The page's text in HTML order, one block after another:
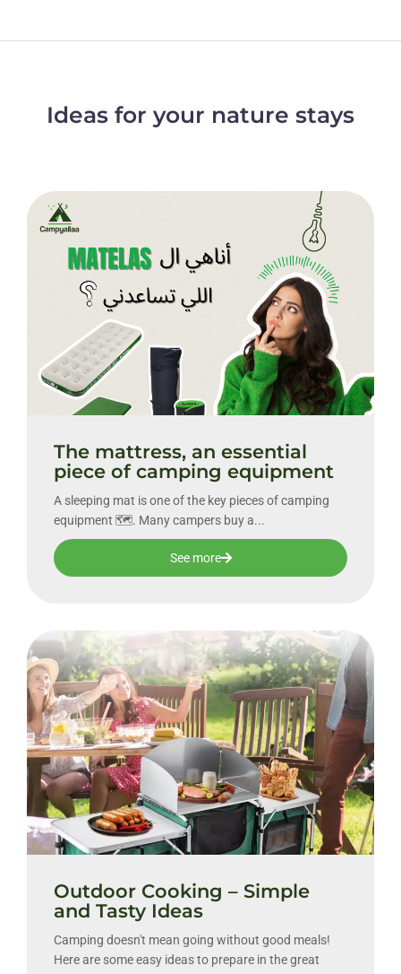
Ideas for your nature stays
The mattress, an essential
piece of camping equipment
A sleeping mat is one of the key pieces of camping
equipment 🗺. Many campers buy a...
See more
Outdoor Cooking – Simple
and Tasty Ideas
Camping doesn't mean going without good meals!
Here are some easy ideas to prepare in the great